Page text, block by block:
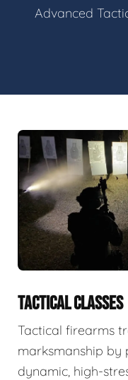
Advanced
TACTICAL CLASSES
Tactical firearms
marksmanship by
dynamic, high-